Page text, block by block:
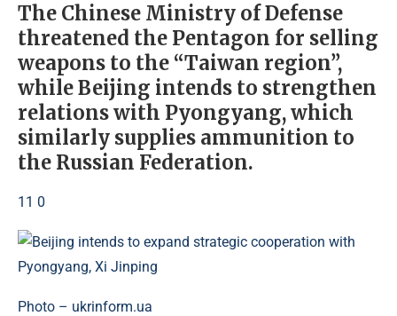
The Chinese Ministry of Defense
threatened the Pentagon for selling
weapons to the “Taiwan region”,
while Beijing intends to strengthen
relations with Pyongyang, which
similarly supplies ammunition to
the Russian Federation.
11 0
Photo – ukrinform.ua